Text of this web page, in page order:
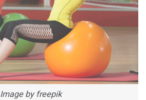
Image by freepik